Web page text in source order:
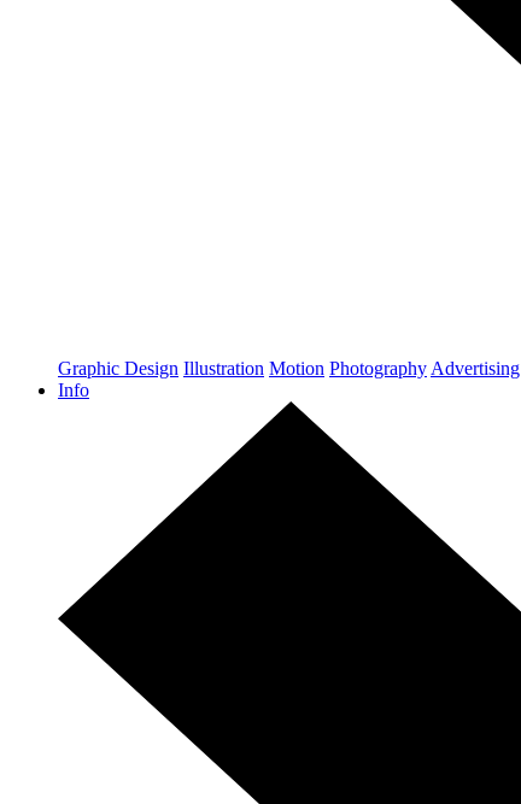
Graphic Design Illustration Motion Photography Advertising
Info